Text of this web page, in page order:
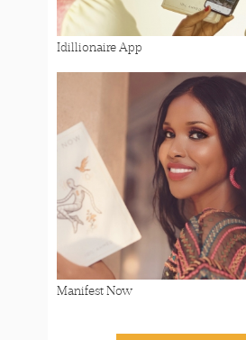
Idillionaire App
Manifest Now